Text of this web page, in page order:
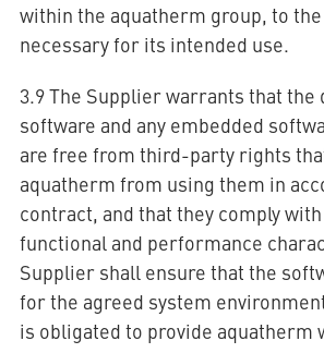
within the aquatherm group, to
necessary for its intended use.
3.9 The Supplier warrants that the
software and any embedded
are free from third-party rights
aquatherm from using them in
contract, and that they comply
functional and performance
Supplier shall ensure that the
for the agreed system
is obligated to provide aquatherm